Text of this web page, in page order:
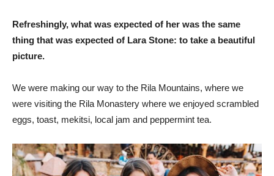
Refreshingly, what was expected of her was the same
thing that was expected of Lara Stone: to take a beautiful
picture.
We were making our way to the Rila Mountains, where we
were visiting the Rila Monastery where we enjoyed scrambled
eggs, toast, mekitsi, local jam and peppermint tea.